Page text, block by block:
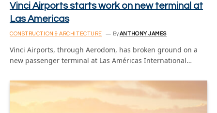
Vinci Airports starts work on new terminal at
Las Americas
CONSTRUCTION & ARCHITECTURE ByANTHONY JAMES
Vinci Airports, through Aerodom, has broken ground on a
new passenger terminal at Las Américas International…